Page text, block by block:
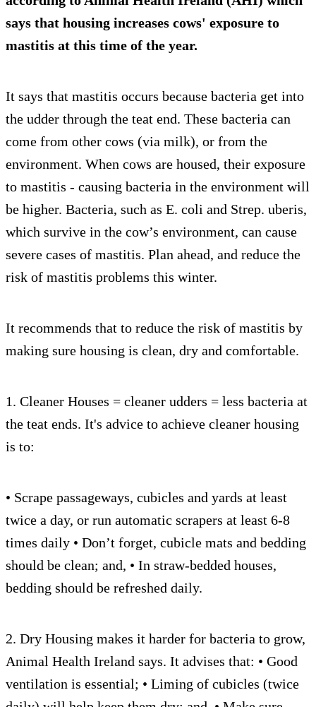
says that housing increases cows' exposure to
mastitis at this time of the year.
It says that mastitis occurs because bacteria get into
the udder through the teat end. These bacteria can
come from other cows (via milk), or from the
environment. When cows are housed, their exposure
to mastitis - causing bacteria in the environment will
be higher. Bacteria, such as E. coli and Strep. uberis,
which survive in the cow’s environment, can cause
severe cases of mastitis. Plan ahead, and reduce the
risk of mastitis problems this winter.
It recommends that to reduce the risk of mastitis by
making sure housing is clean, dry and comfortable.
1. Cleaner Houses = cleaner udders = less bacteria at
the teat ends. It's advice to achieve cleaner housing
is to:
• Scrape passageways, cubicles and yards at least
twice a day, or run automatic scrapers at least 6-8
times daily • Don’t forget, cubicle mats and bedding
should be clean; and, • In straw-bedded houses,
bedding should be refreshed daily.
2. Dry Housing makes it harder for bacteria to grow,
Animal Health Ireland says. It advises that: • Good
ventilation is essential; • Liming of cubicles (twice